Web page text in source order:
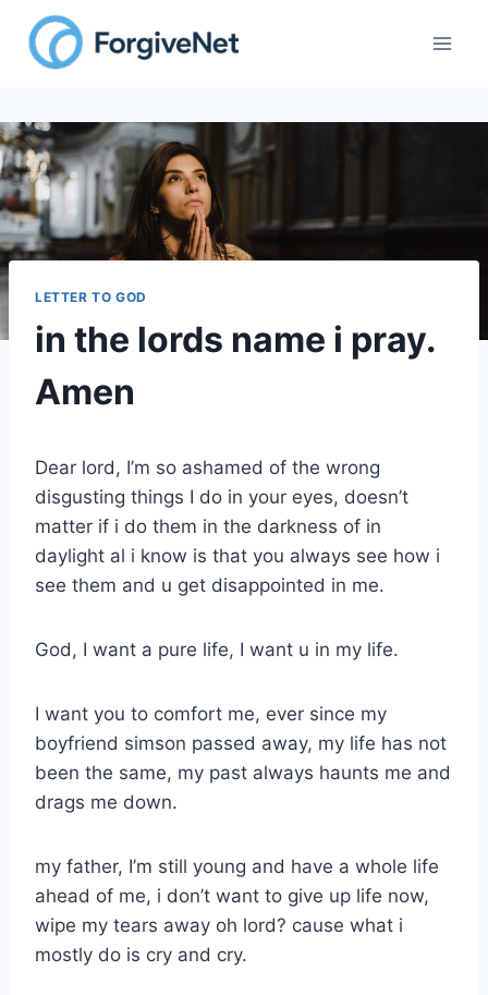
content
LETTER TO GOD
in the lords name i pray.
Amen
Dear lord, I’m so ashamed of the wrong
disgusting things I do in your eyes, doesn’t
matter if i do them in the darkness of in
daylight al i know is that you always see how i
see them and u get disappointed in me.
God, I want a pure life, I want u in my life.
I want you to comfort me, ever since my
boyfriend simson passed away, my life has not
been the same, my past always haunts me and
drags me down.
my father, I’m still young and have a whole life
ahead of me, i don’t want to give up life now,
wipe my tears away oh lord? cause what i
mostly do is cry and cry.